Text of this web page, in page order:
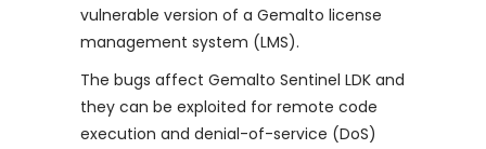
vulnerable version of a Gemalto license
management system (LMS).
The bugs affect Gemalto Sentinel LDK and
they can be exploited for remote code
execution and denial-of-service (DoS)